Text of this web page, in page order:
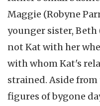
Maggie (Robyne
younger sister, Beth
not Kat with her
with whom Kat's
strained. Aside
figures of bygone